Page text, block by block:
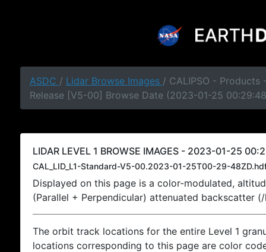
ASDC / Lidar Browse Images / CALIPSO - Products
Release [V5-00] Browse Date (2023-01-25
LIDAR LEVEL 1 BROWSE IMAGES - 2023-01-25
CAL_LID_L1-Standard-V5-00.2023-01-25T00-29-
Displayed on this page is a color-modulated,
(Parallel + Perpendicular) attenuated backscatter
The orbit track locations for the entire Level 1
locations corresponding to this page are color